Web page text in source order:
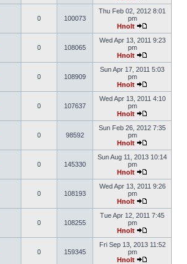
0 100073
Thu Feb 02, 2012 8:01
pm
Hnolt
0 108065
Wed Apr 13, 2011 9:23
pm
Hnolt
0 108909
Sun Apr 17, 2011 5:03
pm
Hnolt
0 107637
Wed Apr 13, 2011 4:10
pm
Hnolt
0 98592
Sun Feb 26, 2012 7:35
pm
Hnolt
0 145330
Sun Aug 11, 2013 10:14
pm
Hnolt
0 108193
Wed Apr 13, 2011 9:26
pm
Hnolt
0 108255
Tue Apr 12, 2011 7:45
pm
Hnolt
0 159345
Fri Sep 13, 2013 11:52
pm
Hnolt